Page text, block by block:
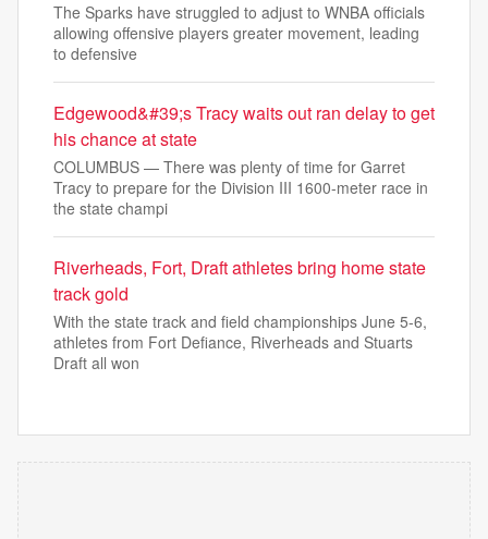
The Sparks have struggled to adjust to WNBA officials
allowing offensive players greater movement, leading
to defensive
Edgewood&#39;s Tracy waits out ran delay to get
his chance at state
COLUMBUS — There was plenty of time for Garret
Tracy to prepare for the Division III 1600-meter race in
the state champi
Riverheads, Fort, Draft athletes bring home state
track gold
With the state track and field championships June 5-6,
athletes from Fort Defiance, Riverheads and Stuarts
Draft all won